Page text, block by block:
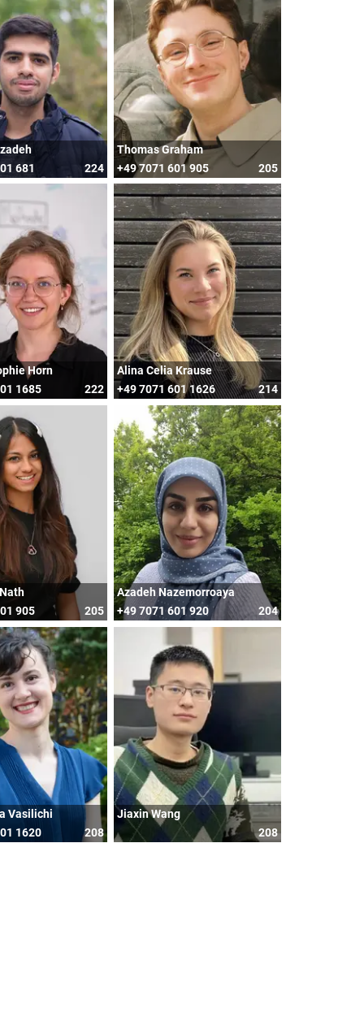
681
224
Thomas Graham
+49 7071 601 905
205
Horn
1685
222
Alina Celia Krause
+49 7071 601 1626
214
905
205
Azadeh Nazemorroaya
+49 7071 601 920
204
Vasilichi
1620
208
Jiaxin Wang
208